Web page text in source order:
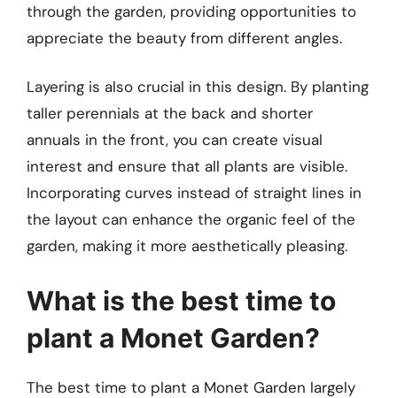
through the garden, providing opportunities to
appreciate the beauty from different angles.
Layering is also crucial in this design. By planting
taller perennials at the back and shorter
annuals in the front, you can create visual
interest and ensure that all plants are visible.
Incorporating curves instead of straight lines in
the layout can enhance the organic feel of the
garden, making it more aesthetically pleasing.
What is the best time to
plant a Monet Garden?
The best time to plant a Monet Garden largely